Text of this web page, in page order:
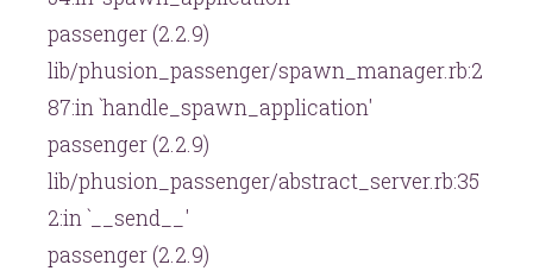
passenger (2.2.9)
lib/phusion_passenger/spawn_manager.rb:2
87:in `handle_spawn_application'
passenger (2.2.9)
lib/phusion_passenger/abstract_server.rb:35
2:in `__send__'
passenger (2.2.9)